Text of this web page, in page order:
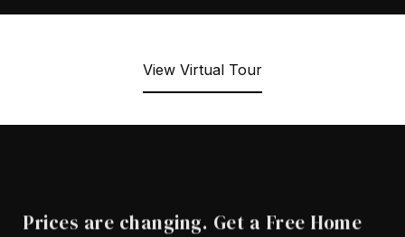
View Virtual Tour
Prices are changing. Get a Free Home